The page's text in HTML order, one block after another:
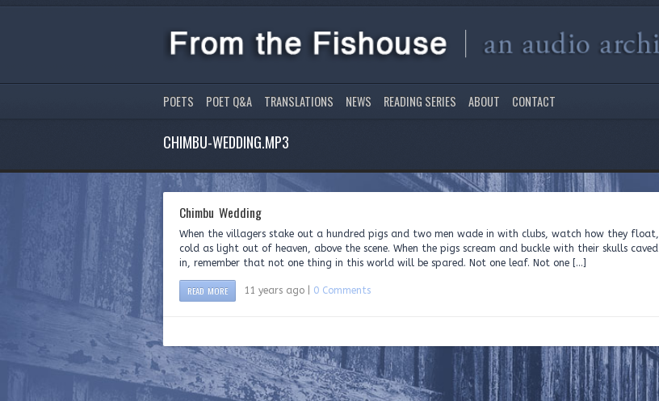
POETS POET Q&A TRANSLATIONS NEWS READING SERIES ABOUT CONTACT
CHIMBU-WEDDING.MP3
Chimbu Wedding
When the villagers stake out a hundred pigs and two men wade in with clubs, watch how they float,
cold as light out of heaven, above the scene. When the pigs scream and buckle with their skulls caved
in, remember that not one thing in this world will be spared. Not one leaf. Not one […]
READ MORE 11 years ago | 0 Comments